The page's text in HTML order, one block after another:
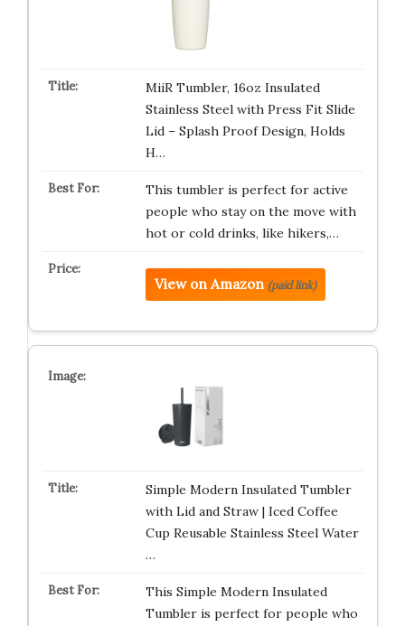
MiiR Tumbler, 16oz Insulated
Stainless Steel with Press Fit Slide
Lid – Splash Proof Design, Holds
H…
This tumbler is perfect for active
people who stay on the move with
hot or cold drinks, like hikers,…
View on Amazon (paid link)
Simple Modern Insulated Tumbler
with Lid and Straw | Iced Coffee
Cup Reusable Stainless Steel Water
…
This Simple Modern Insulated
Tumbler is perfect for people who